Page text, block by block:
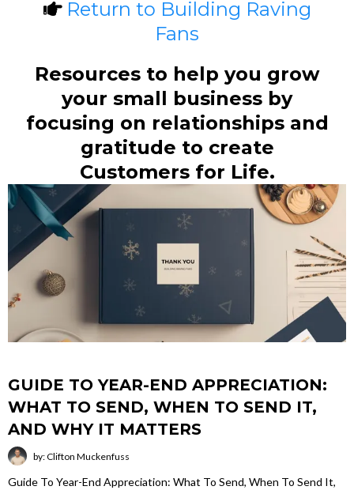
Return to Building Raving
Fans
Resources to help you grow
your small business by
focusing on relationships and
gratitude to create
Customers for Life.
GUIDE TO YEAR-END APPRECIATION:
WHAT TO SEND, WHEN TO SEND IT,
AND WHY IT MATTERS
by: Clifton Muckenfuss
Guide To Year-End Appreciation: What To Send, When To Send It,